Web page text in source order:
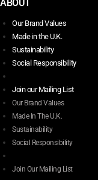
ABOUT
Our Brand Values
Made in the U.K.
Sustainability
Social Responsibility
Join our Mailing List
Our Brand Values
Made In The U.K.
Sustainability
Social Responsibility
Join Our Mailing List